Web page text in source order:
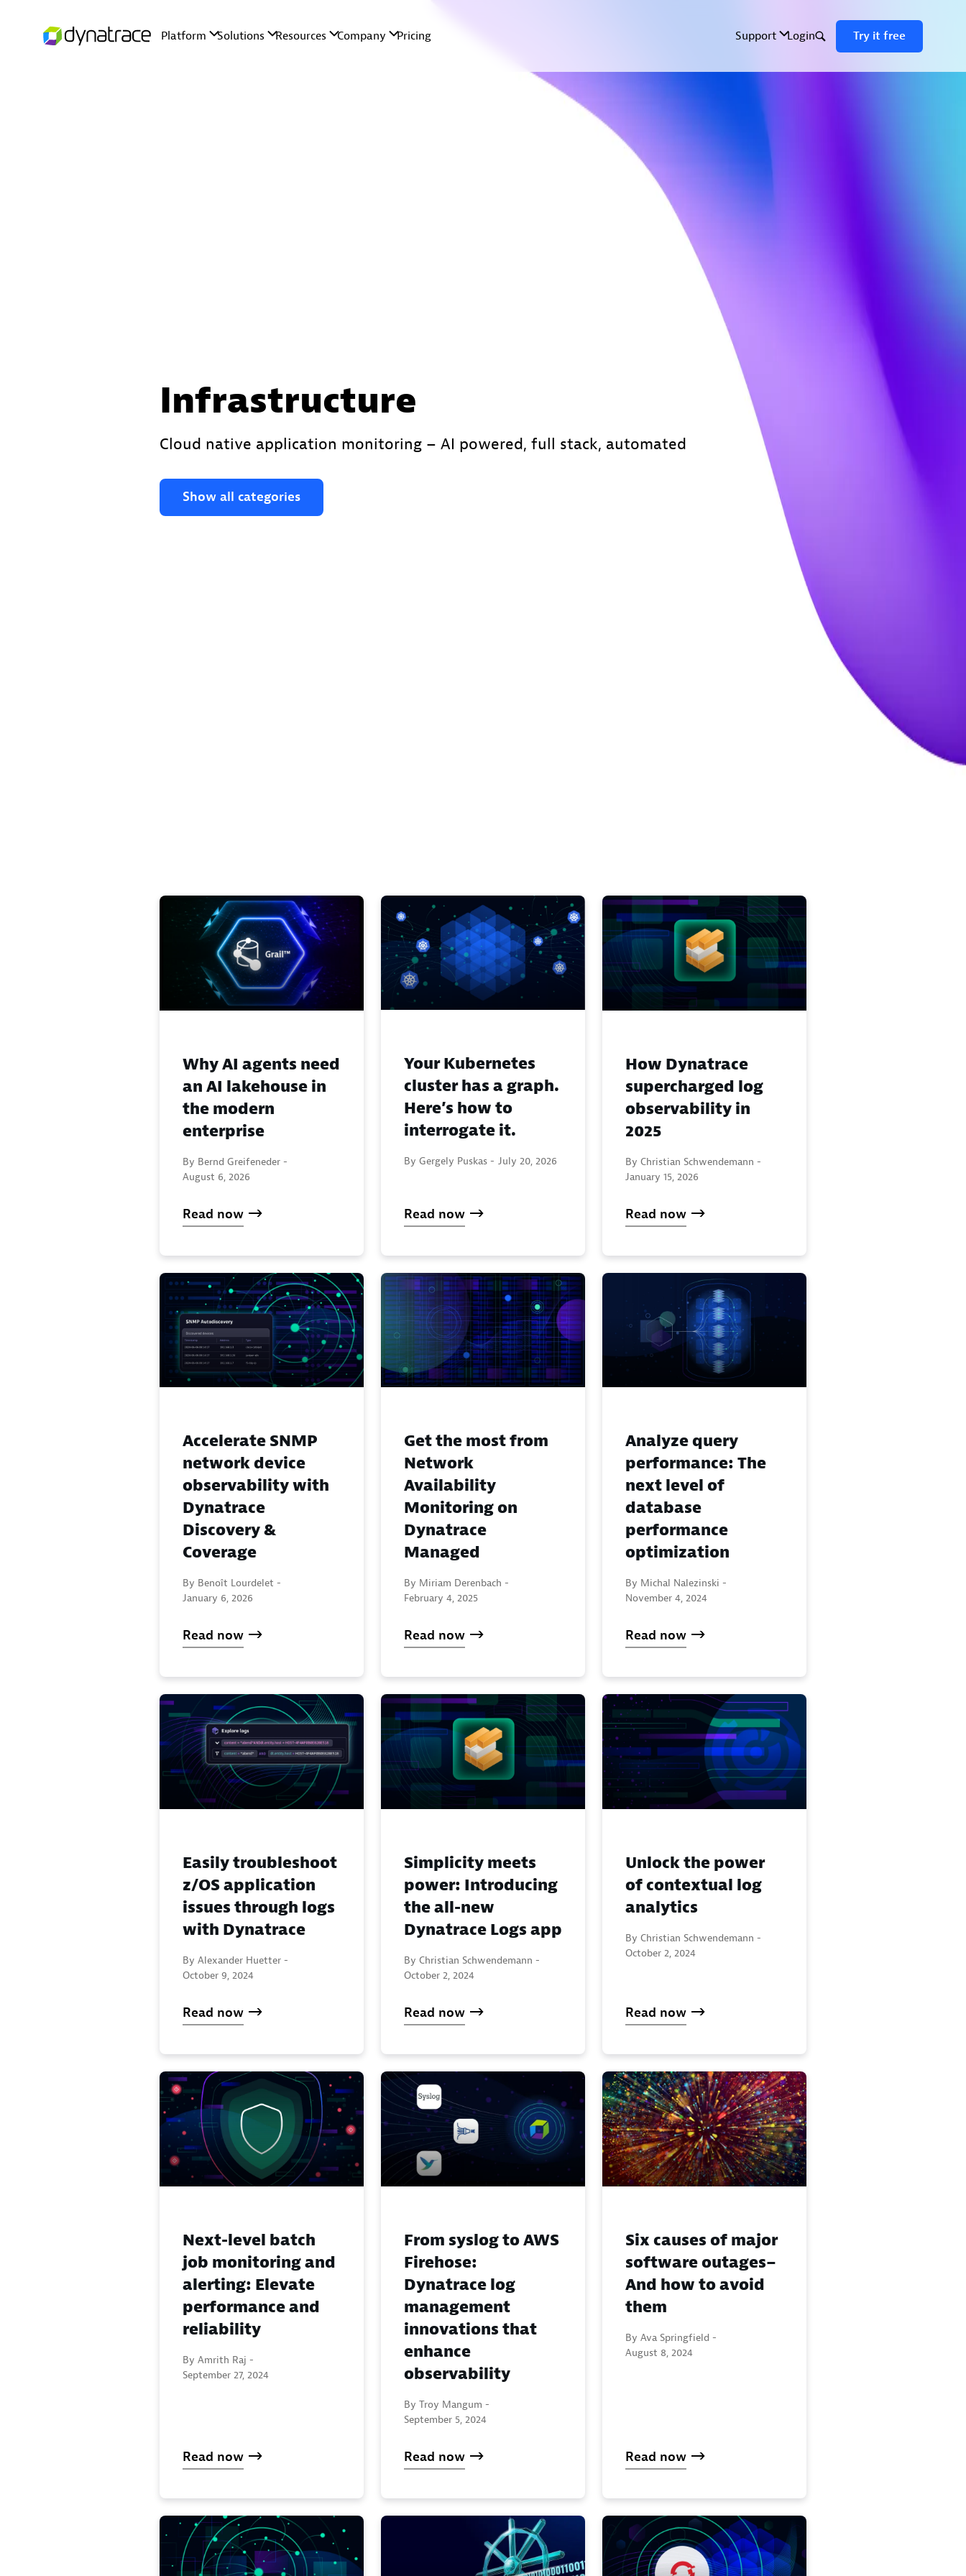
Infrastructure
Cloud native application monitoring – AI powered, full stack, automated
Show all categories
Why AI agents need
an AI lakehouse in
the modern
enterprise
By Bernd Greifeneder -
August 6, 2026
Read now
Your Kubernetes
cluster has a graph.
Here’s how to
interrogate it.
By Gergely Puskas - July 20, 2026
Read now
How Dynatrace
supercharged log
observability in
2025
By Christian Schwendemann -
January 15, 2026
Read now
Accelerate SNMP
network device
observability with
Dynatrace
Discovery &
Coverage
By Benoît Lourdelet -
January 6, 2026
Read now
Get the most from
Network
Availability
Monitoring on
Dynatrace
Managed
By Miriam Derenbach -
February 4, 2025
Read now
Analyze query
performance: The
next level of
database
performance
optimization
By Michal Nalezinski -
November 4, 2024
Read now
Easily troubleshoot
z/OS application
issues through logs
with Dynatrace
By Alexander Huetter -
October 9, 2024
Read now
Simplicity meets
power: Introducing
the all-new
Dynatrace Logs app
By Christian Schwendemann -
October 2, 2024
Read now
Unlock the power
of contextual log
analytics
By Christian Schwendemann -
October 2, 2024
Read now
Next-level batch
job monitoring and
alerting: Elevate
performance and
reliability
By Amrith Raj -
September 27, 2024
Read now
From syslog to AWS
Firehose:
Dynatrace log
management
innovations that
enhance
observability
By Troy Mangum -
September 5, 2024
Read now
Six causes of major
software outages–
And how to avoid
them
By Ava Springfield -
August 8, 2024
Read now